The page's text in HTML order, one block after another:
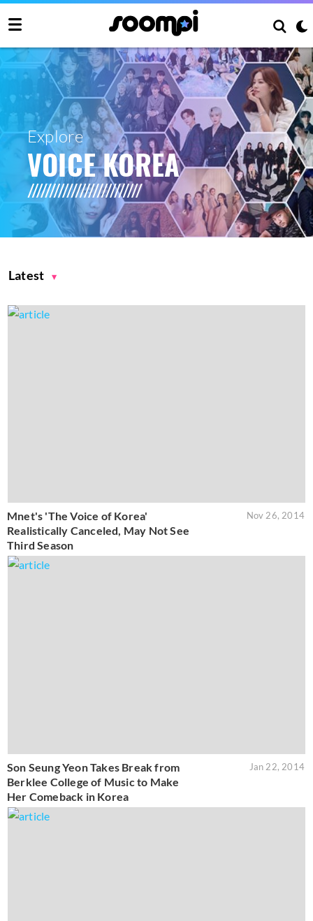
Explore
VOICE KOREA
Latest
Mnet's 'The Voice of Korea'
Realistically Canceled, May Not See
Third Season
Nov 26, 2014
Son Seung Yeon Takes Break from
Berklee College of Music to Make
Her Comeback in Korea
Jan 22, 2014